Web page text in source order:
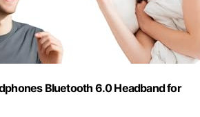
Bluetooth 6.0 Headband for